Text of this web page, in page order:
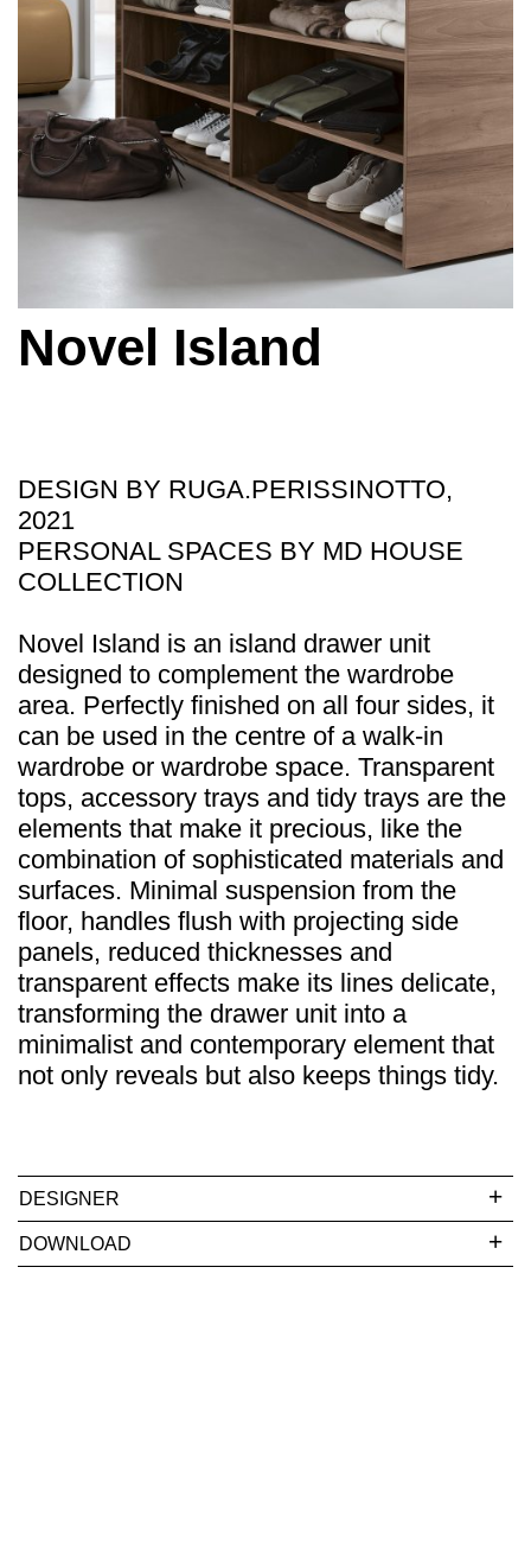
Novel Island
DESIGN BY RUGA.PERISSINOTTO,
2021
PERSONAL SPACES BY MD HOUSE
COLLECTION
Novel Island is an island drawer unit
designed to complement the wardrobe
area. Perfectly finished on all four sides, it
can be used in the centre of a walk-in
wardrobe or wardrobe space. Transparent
tops, accessory trays and tidy trays are the
elements that make it precious, like the
combination of sophisticated materials and
surfaces. Minimal suspension from the
floor, handles flush with projecting side
panels, reduced thicknesses and
transparent effects make its lines delicate,
transforming the drawer unit into a
minimalist and contemporary element that
not only reveals but also keeps things tidy.
DESIGNER
DOWNLOAD